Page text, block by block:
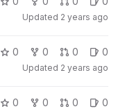
Updated 2 years ago
0 0 0 0
Updated 2 years ago
0 0 0 0